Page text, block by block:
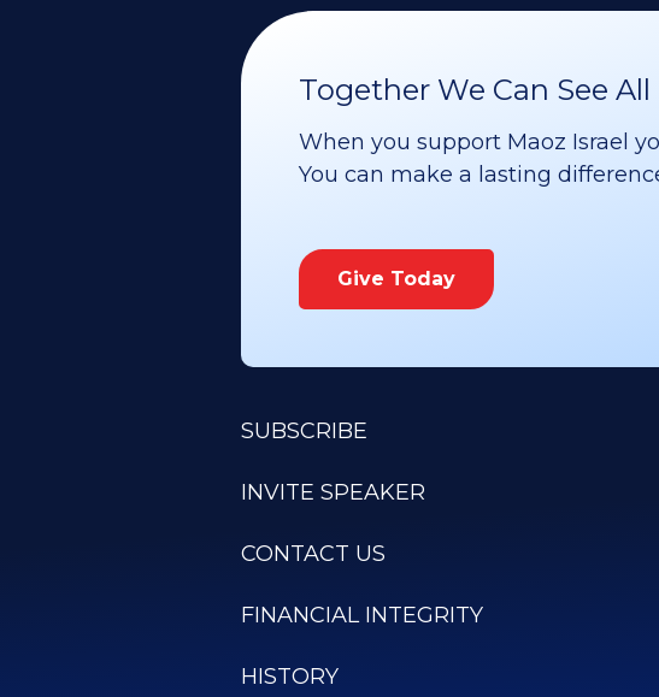
Together We Can See All
When you support Maoz Israel
You can make a lasting
Give Today
SUBSCRIBE
INVITE SPEAKER
CONTACT US
FINANCIAL INTEGRITY
HISTORY